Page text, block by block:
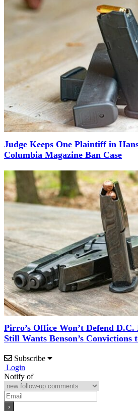
Judge Keeps One Plaintiff in
Columbia Magazine Ban Case
Pirro’s Office Won’t Defend
Still Wants Benson’s Convictions
Subscribe
Login
Notify of